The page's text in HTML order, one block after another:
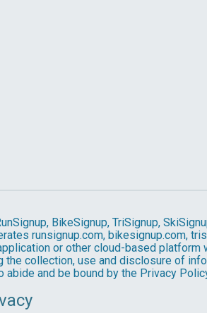
BikeSignup, TriSignup,
runsignup.com,
or other cloud-based
collection, use and disclosure of
and be bound by the Privacy